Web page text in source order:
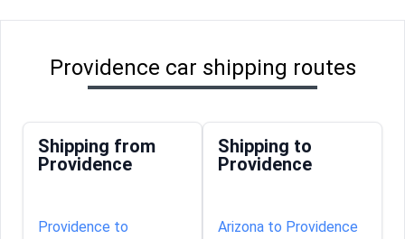
Providence car shipping routes
Shipping from
Providence
Providence to
Shipping to
Providence
Arizona to Providence